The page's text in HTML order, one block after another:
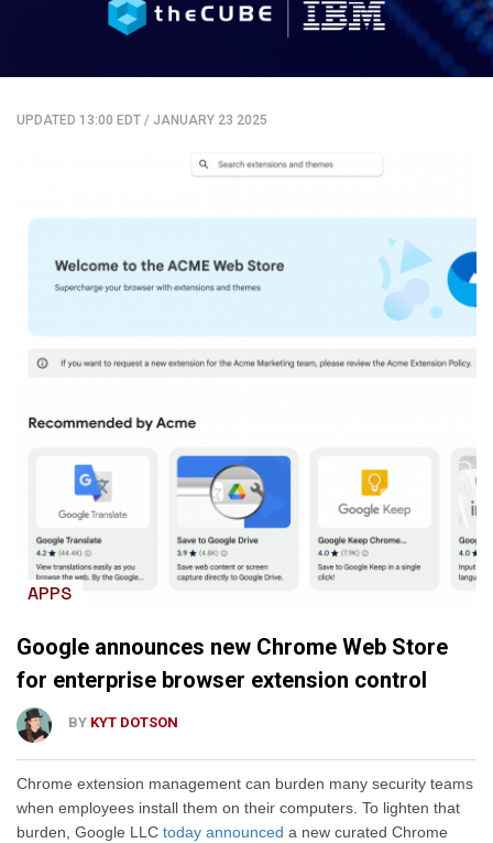
UPDATED 13:00 EDT / JANUARY 23 2025
APPS
Google announces new Chrome Web Store
for enterprise browser extension control
BY KYT DOTSON
Chrome extension management can burden many security teams
when employees install them on their computers. To lighten that
burden, Google LLC today announced a new curated Chrome